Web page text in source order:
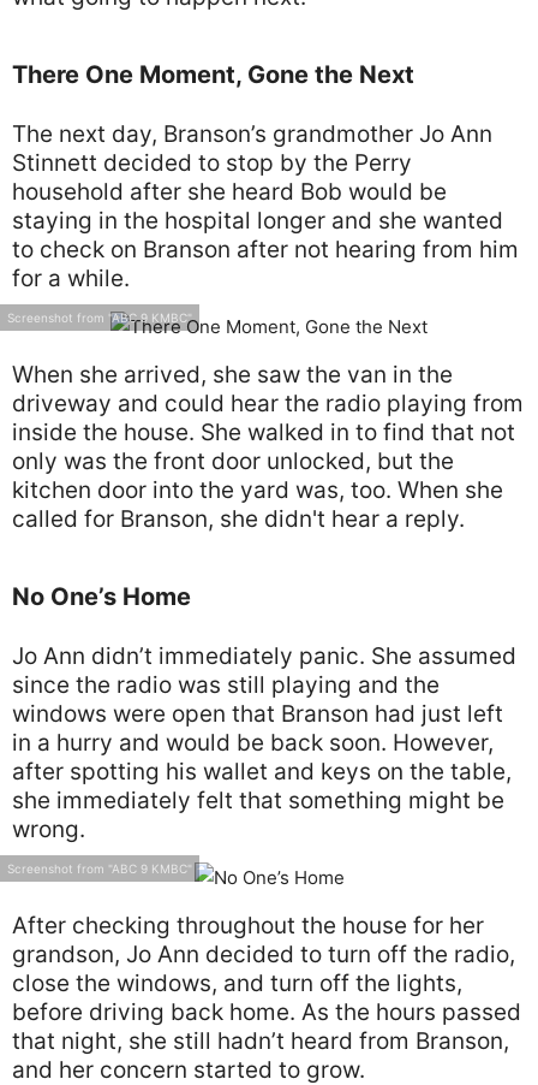
There One Moment, Gone the Next
The next day, Branson’s grandmother Jo Ann
Stinnett decided to stop by the Perry
household after she heard Bob would be
staying in the hospital longer and she wanted
to check on Branson after not hearing from him
for a while.
Screenshot from "ABC 9 KMBC"
When she arrived, she saw the van in the
driveway and could hear the radio playing from
inside the house. She walked in to find that not
only was the front door unlocked, but the
kitchen door into the yard was, too. When she
called for Branson, she didn't hear a reply.
No One’s Home
Jo Ann didn’t immediately panic. She assumed
since the radio was still playing and the
windows were open that Branson had just left
in a hurry and would be back soon. However,
after spotting his wallet and keys on the table,
she immediately felt that something might be
wrong.
Screenshot from "ABC 9 KMBC"
After checking throughout the house for her
grandson, Jo Ann decided to turn off the radio,
close the windows, and turn off the lights,
before driving back home. As the hours passed
that night, she still hadn’t heard from Branson,
and her concern started to grow.